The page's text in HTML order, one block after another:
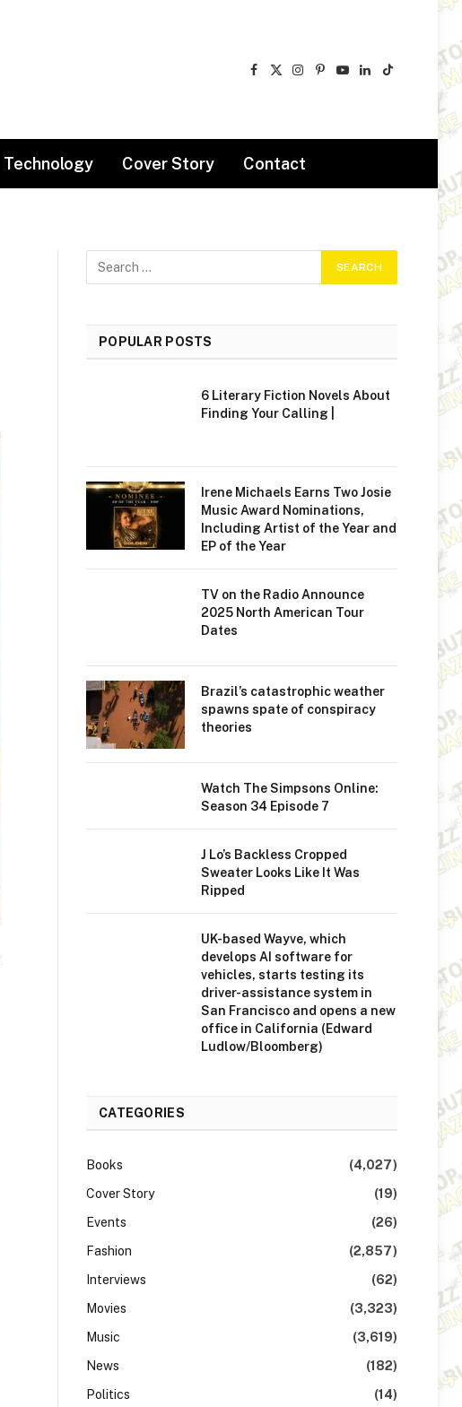
Facebook
X
Instagram
Pinterest
YouTube
LinkedIn
TikTok
Technology Cover Story Contact
POPULAR POSTS
6 Literary Fiction Novels About
Finding Your Calling |
Irene Michaels Earns Two Josie
Music Award Nominations,
Including Artist of the Year and
EP of the Year
TV on the Radio Announce
2025 North American Tour
Dates
Brazil’s catastrophic weather
spawns spate of conspiracy
theories
Watch The Simpsons Online:
Season 34 Episode 7
J Lo’s Backless Cropped
Sweater Looks Like It Was
Ripped
UK-based Wayve, which
develops AI software for
vehicles, starts testing its
driver-assistance system in
San Francisco and opens a new
office in California (Edward
Ludlow/Bloomberg)
CATEGORIES
Books
(4,027)
Cover Story
(19)
Events
(26)
Fashion
(2,857)
Interviews
(62)
Movies
(3,323)
Music
(3,619)
News
(182)
Politics
(14)